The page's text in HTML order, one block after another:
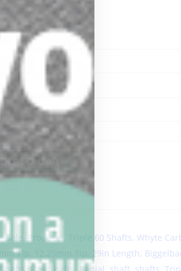
TO CART
Sale Products Triple 60 Shafts,Whyte
Tip 29in Length,